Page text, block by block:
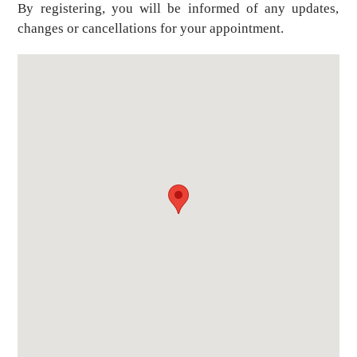
By registering, you will be informed of any updates,
changes or cancellations for your appointment.